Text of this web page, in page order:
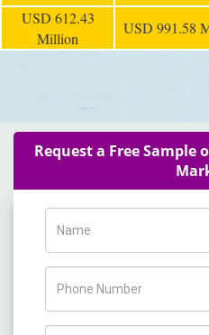
USD 612.43
Million
USD 991.58
Request a Free Sample